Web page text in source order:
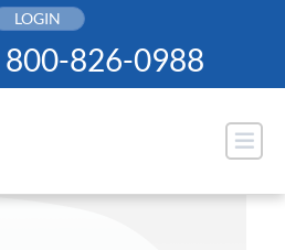
LOGIN
800-826-0988